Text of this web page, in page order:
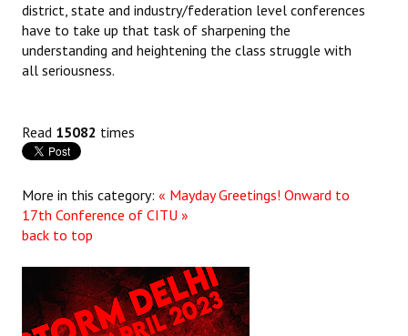
district, state and industry/federation level conferences
have to take up that task of sharpening the
understanding and heightening the class struggle with
all seriousness.
Read 15082 times
More in this category: « Mayday Greetings! Onward to
17th Conference of CITU »
back to top